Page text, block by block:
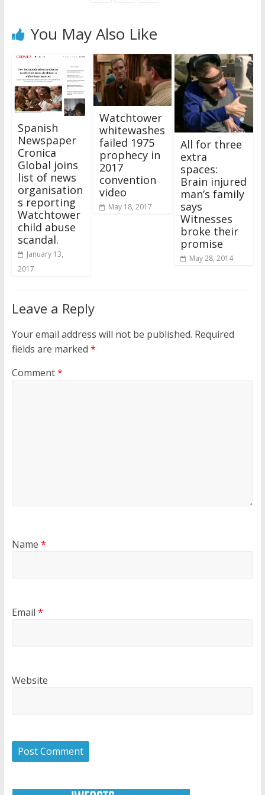
You May Also Like
Spanish
Newspaper
Cronica
Global joins
list of news
organisation
s reporting
Watchtower
child abuse
scandal.
January 13,
2017
Watchtower
whitewashes
failed 1975
prophecy in
2017
convention
video
May 18, 2017
All for three
extra
spaces:
Brain injured
man’s family
says
Witnesses
broke their
promise
May 28, 2014
Leave a Reply
Your email address will not be published. Required
fields are marked *
Comment*
Name *
Email *
Website